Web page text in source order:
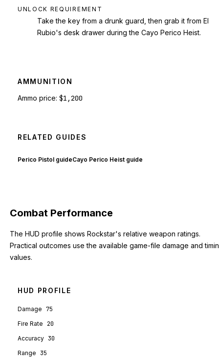
UNLOCK REQUIREMENT
Take the key from a drunk guard, then grab it from El
Rubio's desk drawer during the Cayo Perico Heist.
AMMUNITION
Ammo price: $1,200
RELATED GUIDES
Perico Pistol guideCayo Perico Heist guide
Combat Performance
The HUD profile shows Rockstar's relative weapon ratings.
Practical outcomes use the available game-file damage and
values.
HUD PROFILE
Damage 75
Fire Rate 20
Accuracy 30
Range 35